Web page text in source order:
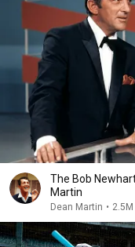
The Bob
Martin
Dean Martin •